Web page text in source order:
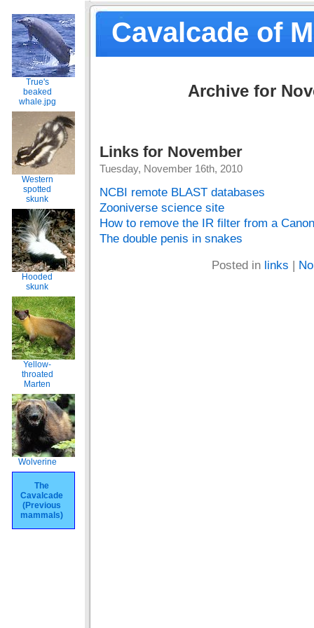
Cavalcade of
True's
beaked
whale.jpg
Western
spotted
skunk
Hooded
skunk
Yellow-
throated
Marten
Wolverine
The
Cavalcade
(Previous
mammals)
Archive for
Links for November
Tuesday, November 16th, 2010
NCBI remote BLAST databases
Zooniverse science site
How to remove the IR filter from a
The double penis in snakes
Posted in links |